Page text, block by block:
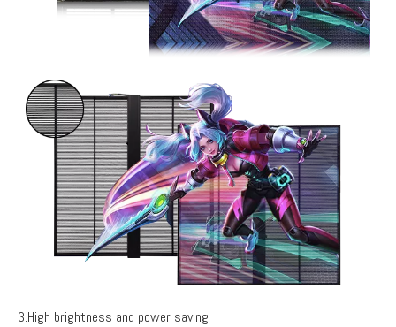
3.High brightness and power saving